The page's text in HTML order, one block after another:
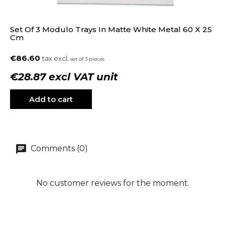
Set Of 3 Modulo Trays In Matte White Metal 60 X 25
Cm
€86.60tax excl.set of 3 pieces
€28.87 excl VAT unit
Add to cart
Comments (0)
No customer reviews for the moment.